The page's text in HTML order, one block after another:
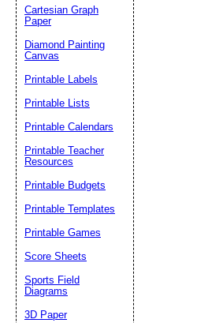
Cartesian Graph
Paper
Diamond Painting
Canvas
Printable Labels
Printable Lists
Printable Calendars
Printable Teacher
Resources
Printable Budgets
Printable Templates
Printable Games
Score Sheets
Sports Field
Diagrams
3D Paper